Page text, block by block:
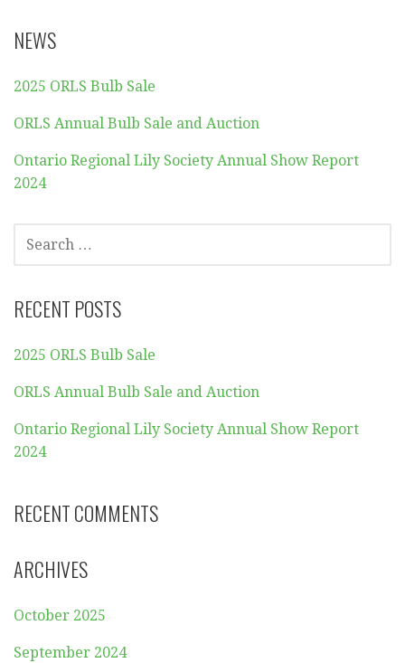
NEWS
2025 ORLS Bulb Sale
ORLS Annual Bulb Sale and Auction
Ontario Regional Lily Society Annual Show Report
2024
SEARCH
FOR:
RECENT POSTS
2025 ORLS Bulb Sale
ORLS Annual Bulb Sale and Auction
Ontario Regional Lily Society Annual Show Report
2024
RECENT COMMENTS
ARCHIVES
October 2025
September 2024